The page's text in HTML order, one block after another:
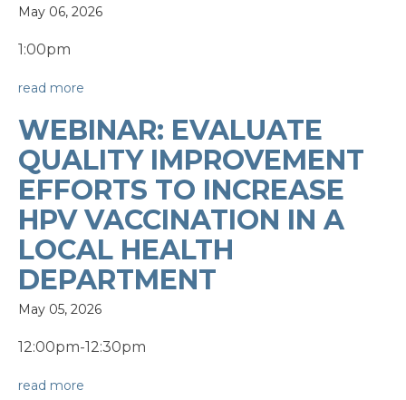
May 06, 2026
1:00pm
read more
WEBINAR: EVALUATE
QUALITY IMPROVEMENT
EFFORTS TO INCREASE
HPV VACCINATION IN A
LOCAL HEALTH
DEPARTMENT
May 05, 2026
12:00pm-12:30pm
read more